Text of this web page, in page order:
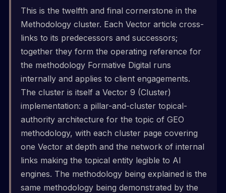
This is the twelfth and final cornerstone in the
Methodology cluster. Each Vector article cross-
links to its predecessors and successors;
together they form the operating reference for
the methodology Formative Digital runs
internally and applies to client engagements.
The cluster is itself a Vector 9 (Cluster)
implementation: a pillar-and-cluster topical-
authority architecture for the topic of GEO
methodology, with each cluster page covering
one Vector at depth and the network of internal
links making the topical entity legible to AI
engines. The methodology being explained is the
same methodology being demonstrated by the